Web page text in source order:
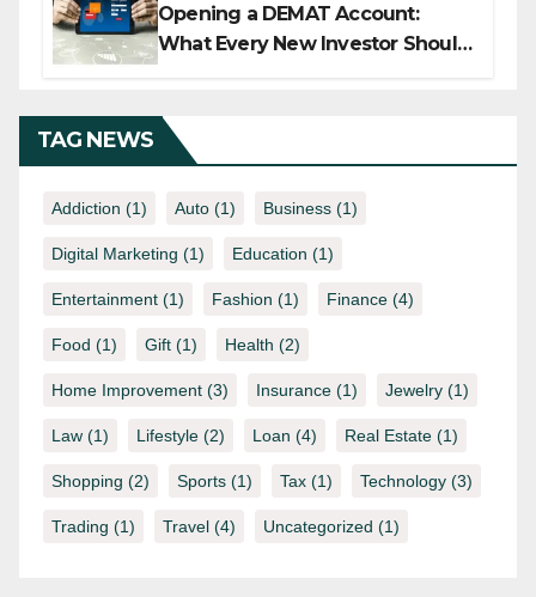
Opening a DEMAT Account:
What Every New Investor Should
TAG NEWS
Addiction (1) Auto (1) Business (1)
Digital Marketing (1) Education (1)
Entertainment (1) Fashion (1) Finance (4)
Food (1) Gift (1) Health (2)
Home Improvement (3) Insurance (1) Jewelry (1)
Law (1) Lifestyle (2) Loan (4) Real Estate (1)
Shopping (2) Sports (1) Tax (1) Technology (3)
Trading (1) Travel (4) Uncategorized (1)